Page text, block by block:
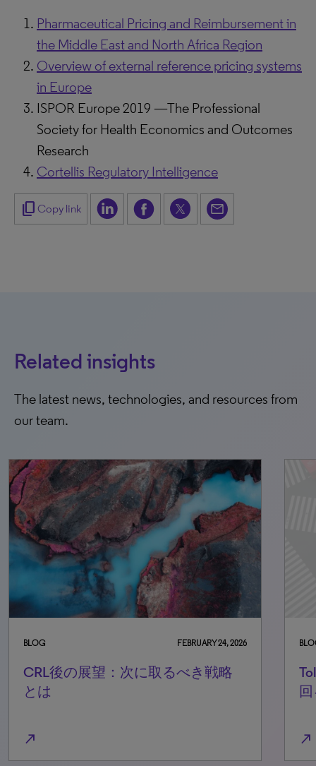
Pharmaceutical Pricing and Reimbursement in
the Middle East and North Africa Region
Overview of external reference pricing systems
in Europe
ISPOR Europe 2019 —The Professional
Society for Health Economics and Outcomes
Research
Cortellis Regulatory Intelligence
content_copy Copy link
Related insights
The latest news, technologies, and resources from
our team.
BLOG FEBRUARY 24, 2026
CRL後の展望：次に取るべき戦略
とは
north_east north_east